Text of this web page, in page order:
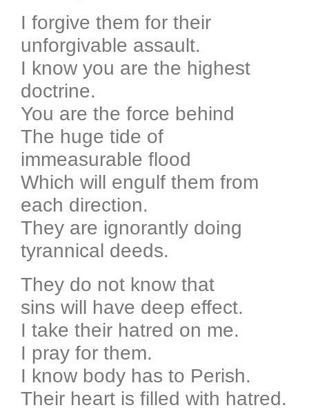
I forgive them for their
unforgivable assault.
I know you are the highest
doctrine.
You are the force behind
The huge tide of
immeasurable flood
Which will engulf them from
each direction.
They are ignorantly doing
tyrannical deeds.
They do not know that
sins will have deep effect.
I take their hatred on me.
I pray for them.
I know body has to Perish.
Their heart is filled with hatred.